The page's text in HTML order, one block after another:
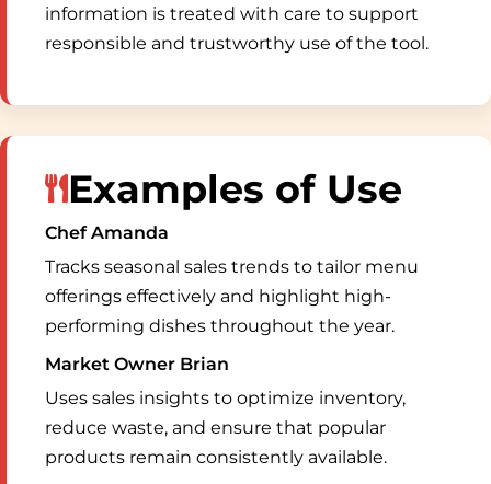
information is treated with care to support
responsible and trustworthy use of the tool.
Examples of Use
Chef Amanda
Tracks seasonal sales trends to tailor menu
offerings effectively and highlight high-
performing dishes throughout the year.
Market Owner Brian
Uses sales insights to optimize inventory,
reduce waste, and ensure that popular
products remain consistently available.